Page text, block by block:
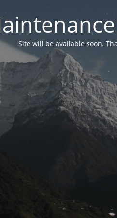
Site will be available soon.